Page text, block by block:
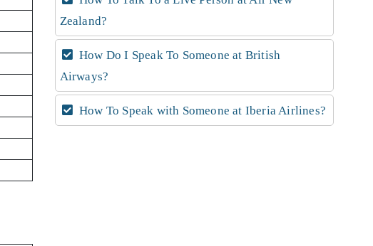
Zealand?
How Do I Speak To Someone at British
Airways?
How To Speak with Someone at Iberia Airlines?